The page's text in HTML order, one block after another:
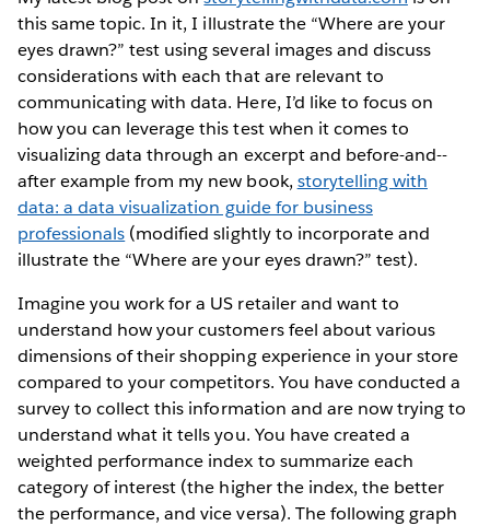
this same topic. In it, I illustrate the “Where are your
eyes drawn?” test using several images and discuss
considerations with each that are relevant to
communicating with data. Here, I’d like to focus on
how you can leverage this test when it comes to
visualizing data through an excerpt and before-­and-­
after example from my new book, storytelling with
data: a data visualization guide for business
professionals​ (modified slightly to incorporate and
illustrate the “Where are your eyes drawn?” test).
Imagine you work for a US retailer and want to
understand how your customers feel about various
dimensions of their shopping experience in your store
compared to your competitors. You have conducted a
survey to collect this information and are now trying to
understand what it tells you. You have created a
weighted performance index to summarize each
category of interest (the higher the index, the better
the performance, and vice versa). The following graph